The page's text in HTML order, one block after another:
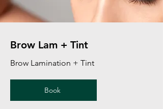
Brow Lam + Tint
Brow Lamination + Tint
Book